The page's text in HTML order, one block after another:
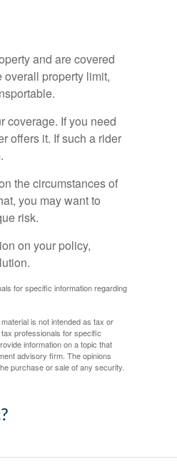
and are covered
overall property limit,
coverage. If you need
offers it. If such a rider
the circumstances of
you may want to
risk.
on your policy,
for specific information regarding
is not intended as tax or
professionals for specific
information on a topic that
advisory firm. The opinions
purchase or sale of any security.